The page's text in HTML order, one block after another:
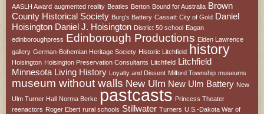
AASLH Award augmented reality Beatles Berton Bound for Australia Brown
County Historical Society Burg's Battery Cassatt City of Gold Daniel
Hoisington Daniel J. Hoisington District 50 school Eagan
edinboroughpress Edinborough Productions Elden Lawrence
gallery German-Bohemian Heritage Society Historic Litchfield history
Hoisington Hoisington Preservation Consultants Litchfield Litchfield
Minnesota Living History Loyalty and Dissent Milford Township museums
museum without walls New Ulm New Ulm Battery New
Ulm Turner Hall Norma Berke pastcasts Princess Theater
reenactors Roger Ebert rural schools Stillwater Turners U.S.-Dakota War of